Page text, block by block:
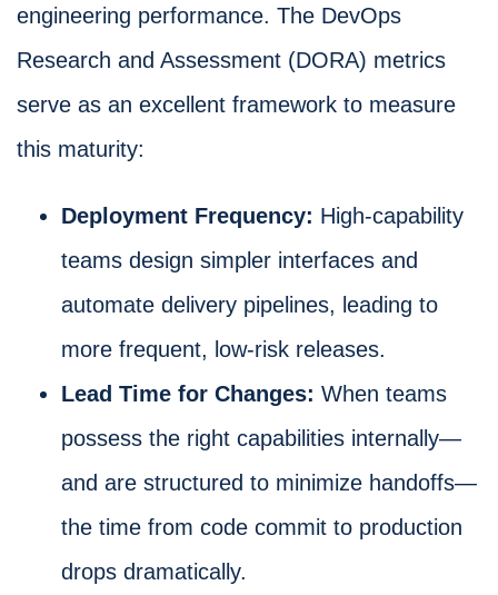
engineering performance. The DevOps
Research and Assessment (DORA) metrics
serve as an excellent framework to measure
this maturity:
Deployment Frequency: High-capability
teams design simpler interfaces and
automate delivery pipelines, leading to
more frequent, low-risk releases.
Lead Time for Changes: When teams
possess the right capabilities internally—
and are structured to minimize handoffs—
the time from code commit to production
drops dramatically.